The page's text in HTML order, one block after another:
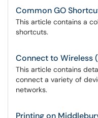
Common GO
This article contains a
shortcuts.
Connect to Wireless
This article contains
connect a variety of
networks.
Printing on